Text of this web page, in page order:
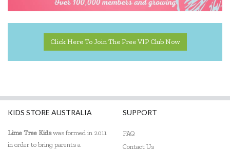
Click Here To Join The Free VIP Club Now
KIDS STORE AUSTRALIA
Lime Tree Kidswas formed in 2011
in order to bring parents a
SUPPORT
FAQ
Contact Us